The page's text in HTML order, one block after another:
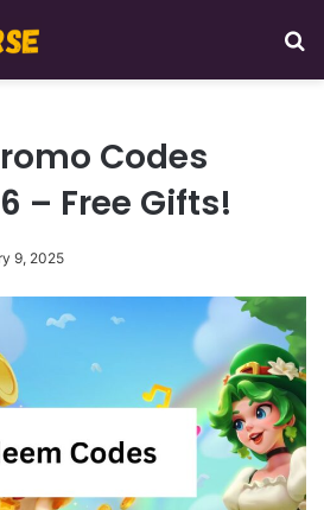
Codes
– Free Gifts!
9, 2025